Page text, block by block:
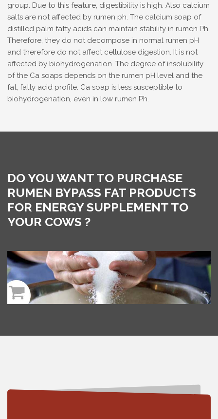
group. Due to this feature, digestibility is high. Also calcium
salts are not affected by rumen ph. The calcium soap of
distilled palm fatty acids can maintain stability in rumen Ph.
Therefore, they do not decompose in normal rumen pH
and therefore do not affect cellulose digestion. It is not
affected by biohydrogenation. The degree of insolubility
of the Ca soaps depends on the rumen pH level and the
fat, fatty acid profile. Ca soap is less susceptible to
biohydrogenation, even in low rumen Ph.
DO YOU WANT TO PURCHASE
RUMEN BYPASS FAT PRODUCTS
FOR ENERGY SUPPLEMENT TO
YOUR COWS ?